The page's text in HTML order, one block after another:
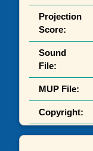
Projection
Score:
Sound
File:
MUP File:
Copyright: